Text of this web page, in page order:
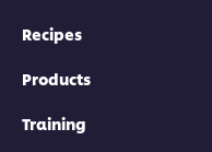
Recipes
Products
Training